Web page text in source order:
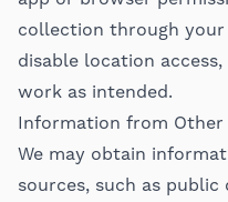
collection through your
disable location
work as intended.
Information from Other
We may obtain
sources, such as